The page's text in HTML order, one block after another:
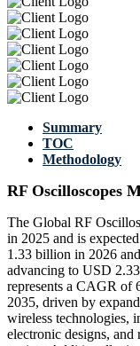
Summary
TOC
Methodology
RF Oscilloscopes
The Global RF
in 2025 and is
1.33 billion in 2026
advancing to USD
represents a CAGR of
2035, driven by
wireless technologies,
electronic designs,